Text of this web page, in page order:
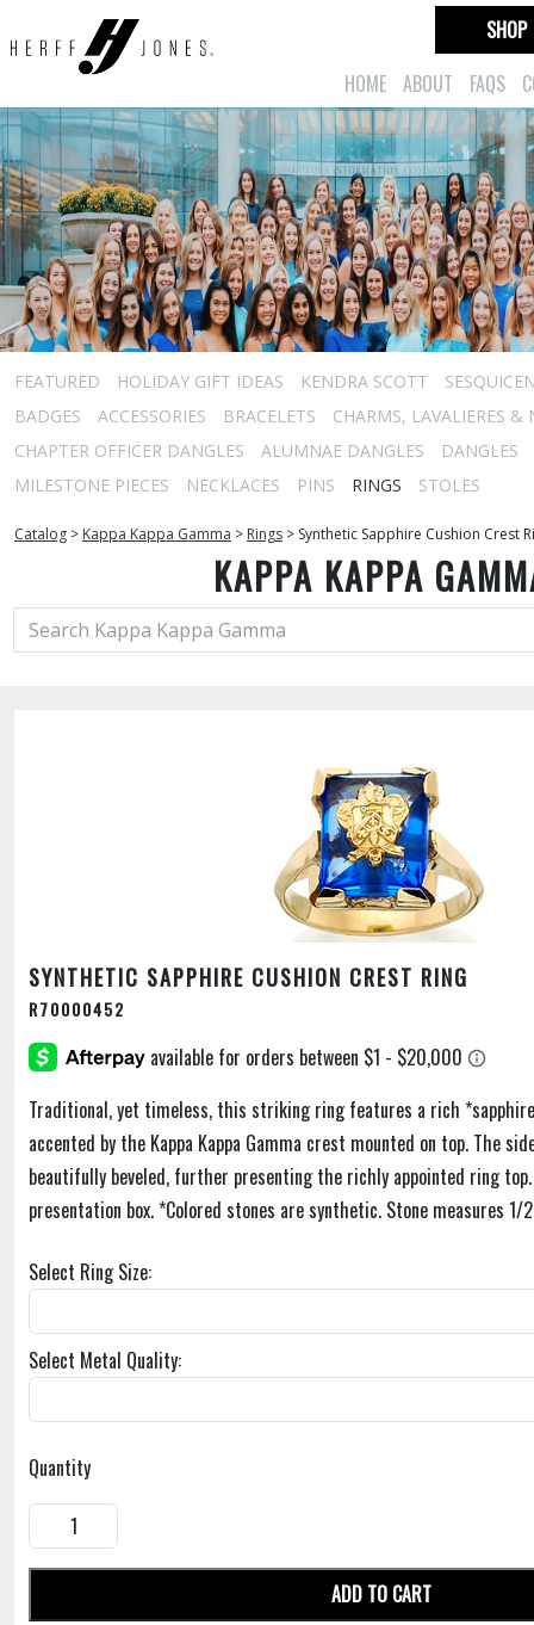
HOME ABOUT FAQS
SHOP
FEATURED HOLIDAY GIFT IDEAS KENDRA SCOTT
BADGES
ACCESSORIES BRACELETS
CHARMS, LAVALIERES &
CHAPTER OFFICER DANGLES
ALUMNAE DANGLES
DANGLES
MILESTONE PIECES
NECKLACES PINS RINGS STOLES
Catalog > Kappa Kappa Gamma > Rings > Synthetic Sapphire Cushion Crest
KAPPA KAPPA
SYNTHETIC SAPPHIRE CUSHION CREST RING
R70000452
Traditional, yet timeless, this striking ring features a rich
accented by the Kappa Kappa Gamma crest mounted on top. The
beautifully beveled, further presenting the richly appointed ring
presentation box. *Colored stones are synthetic. Stone measures 1/
Select Ring Size:
Select Metal Quality:
Quantity
ADD TO CART